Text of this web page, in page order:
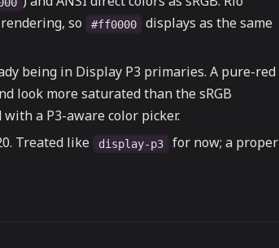
so
#ff0000
displays as the same
being in Display P3 primaries. A pure-red
look more saturated than the sRGB
a P3-aware color picker.
Treated like display-p3
for now; a proper